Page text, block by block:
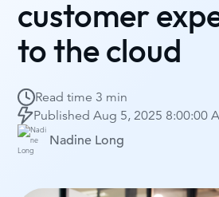
customer
to the cloud
Read time3 min
PublishedAug 5, 2025 8:00:00
Nadine Long